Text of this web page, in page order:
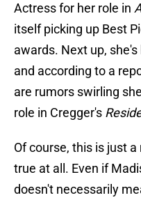
Actress for her role in
itself picking up Best
awards. Next up,
and according to a
are rumors swirling
role in Cregger's
Of course, this is just
true at all. Even if
doesn't necessarily